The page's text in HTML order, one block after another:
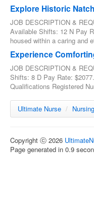
Explore Historic
JOB DESCRIPTION &
Available Shifts: 12 N Pay
housed within a caring and
Experience
JOB DESCRIPTION &
Shifts: 8 D Pay Rate:
Qualifications Registered
Ultimate Nurse /
Copyright ⓒ 2026
Page generated in 0.9